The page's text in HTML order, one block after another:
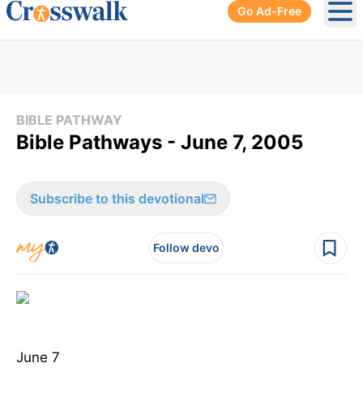
Go Ad-Free
BIBLE PATHWAY
Bible Pathways - June 7, 2005
Subscribe to this devotional
Follow devo
June 7